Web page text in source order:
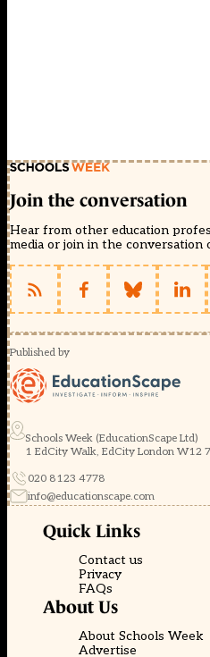
Join the conversation
Hear from other education
media or join in the conversation
Published by
Schools Week (EducationScape Ltd)
1 EdCity Walk, EdCity London W12
020 8123 4778
info@educationscape.com
Quick Links
Contact us
Privacy
FAQs
About Us
About Schools Week
Advertise